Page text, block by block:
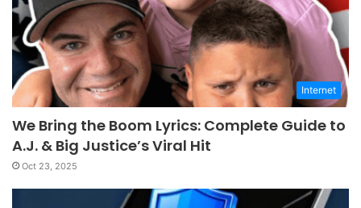
Internet
We Bring the Boom Lyrics: Complete Guide to
A.J. & Big Justice’s Viral Hit
Oct 23, 2025